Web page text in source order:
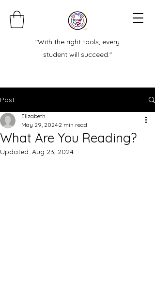
"With the right tools, every
student will succeed."
Post
What Are You Reading?
Elizabeth
May 29, 2024 2 min read
Updated: Aug 23, 2024